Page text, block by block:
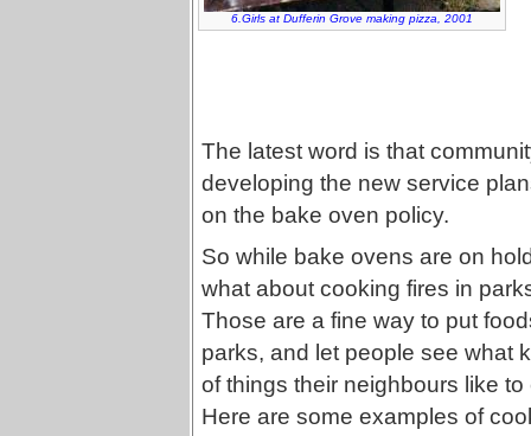
6.Girls at Dufferin Grove making pizza, 2001
The latest word is that
developing the new service
on the bake oven policy.
So while bake ovens are on
what about cooking fires in
Those are a fine way to put
parks, and let people see what
of things their neighbours like to
Here are some examples of